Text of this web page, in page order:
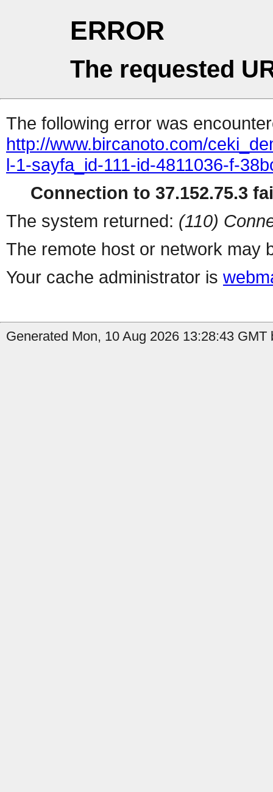
ERROR
The requested
The following error was
http://www.bircanoto.com/
l-1-sayfa_id-111-id-4811036-f-
Connection to 37.152.75.3
The system returned: (110)
The remote host or network may
Your cache administrator is
Generated Mon, 10 Aug 2026 13:28:43